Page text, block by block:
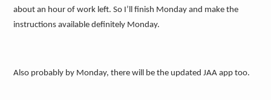
about an hour of work left. So I’ll finish Monday and make the
instructions available definitely Monday.
Also probably by Monday, there will be the updated JAA app too.